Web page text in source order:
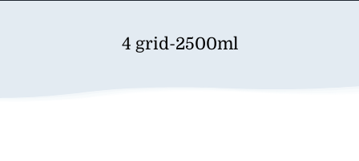
4 grid-2500ml